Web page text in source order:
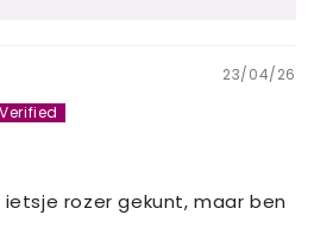
23/04/26
rozer gekunt, maar ben